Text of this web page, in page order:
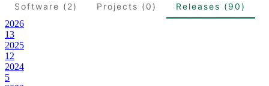
Software (2) Projects (0)
Releases (90)
2026
13
2025
12
2024
5